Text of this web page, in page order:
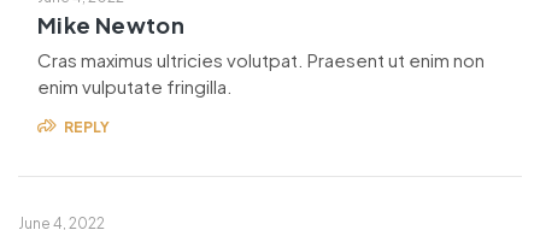
Mike Newton
Cras maximus ultricies volutpat. Praesent ut enim non
enim vulputate fringilla.
REPLY
June 4, 2022